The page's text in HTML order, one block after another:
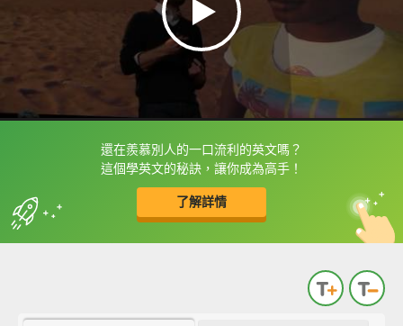
還在羨慕別人的一口流利的英文嗎？
這個學英文的秘訣，讓你成為高手！
了解詳情
框選或點兩下字幕可以直接查字典喔！
收錄佳句 中
英